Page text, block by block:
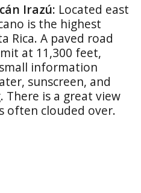
Irazú: Located east
is the highest
Rica. A paved road
at 11,300 feet,
information
sunscreen, and
is a great view
often clouded over.